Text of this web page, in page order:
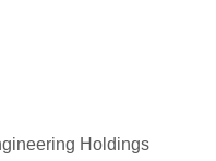
Holdings